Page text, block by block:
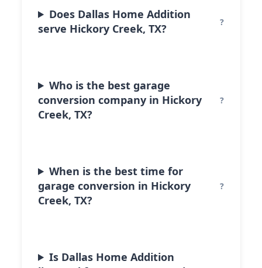
Does Dallas Home Addition
serve Hickory Creek, TX?
Who is the best garage
conversion company in Hickory
Creek, TX?
When is the best time for
garage conversion in Hickory
Creek, TX?
Is Dallas Home Addition